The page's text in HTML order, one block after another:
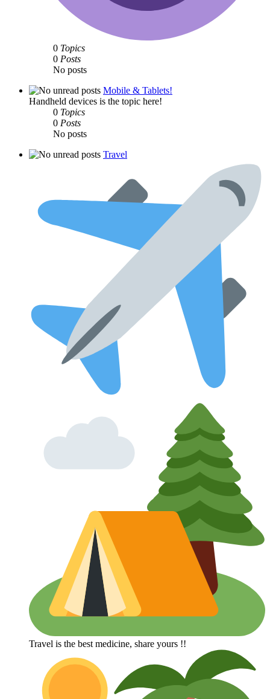
0 Topics
0 Posts
No posts
Mobile & Tablets!
Handheld devices is the topic here!
0 Topics
0 Posts
No posts
Travel
Travel is the best medicine, share yours !!